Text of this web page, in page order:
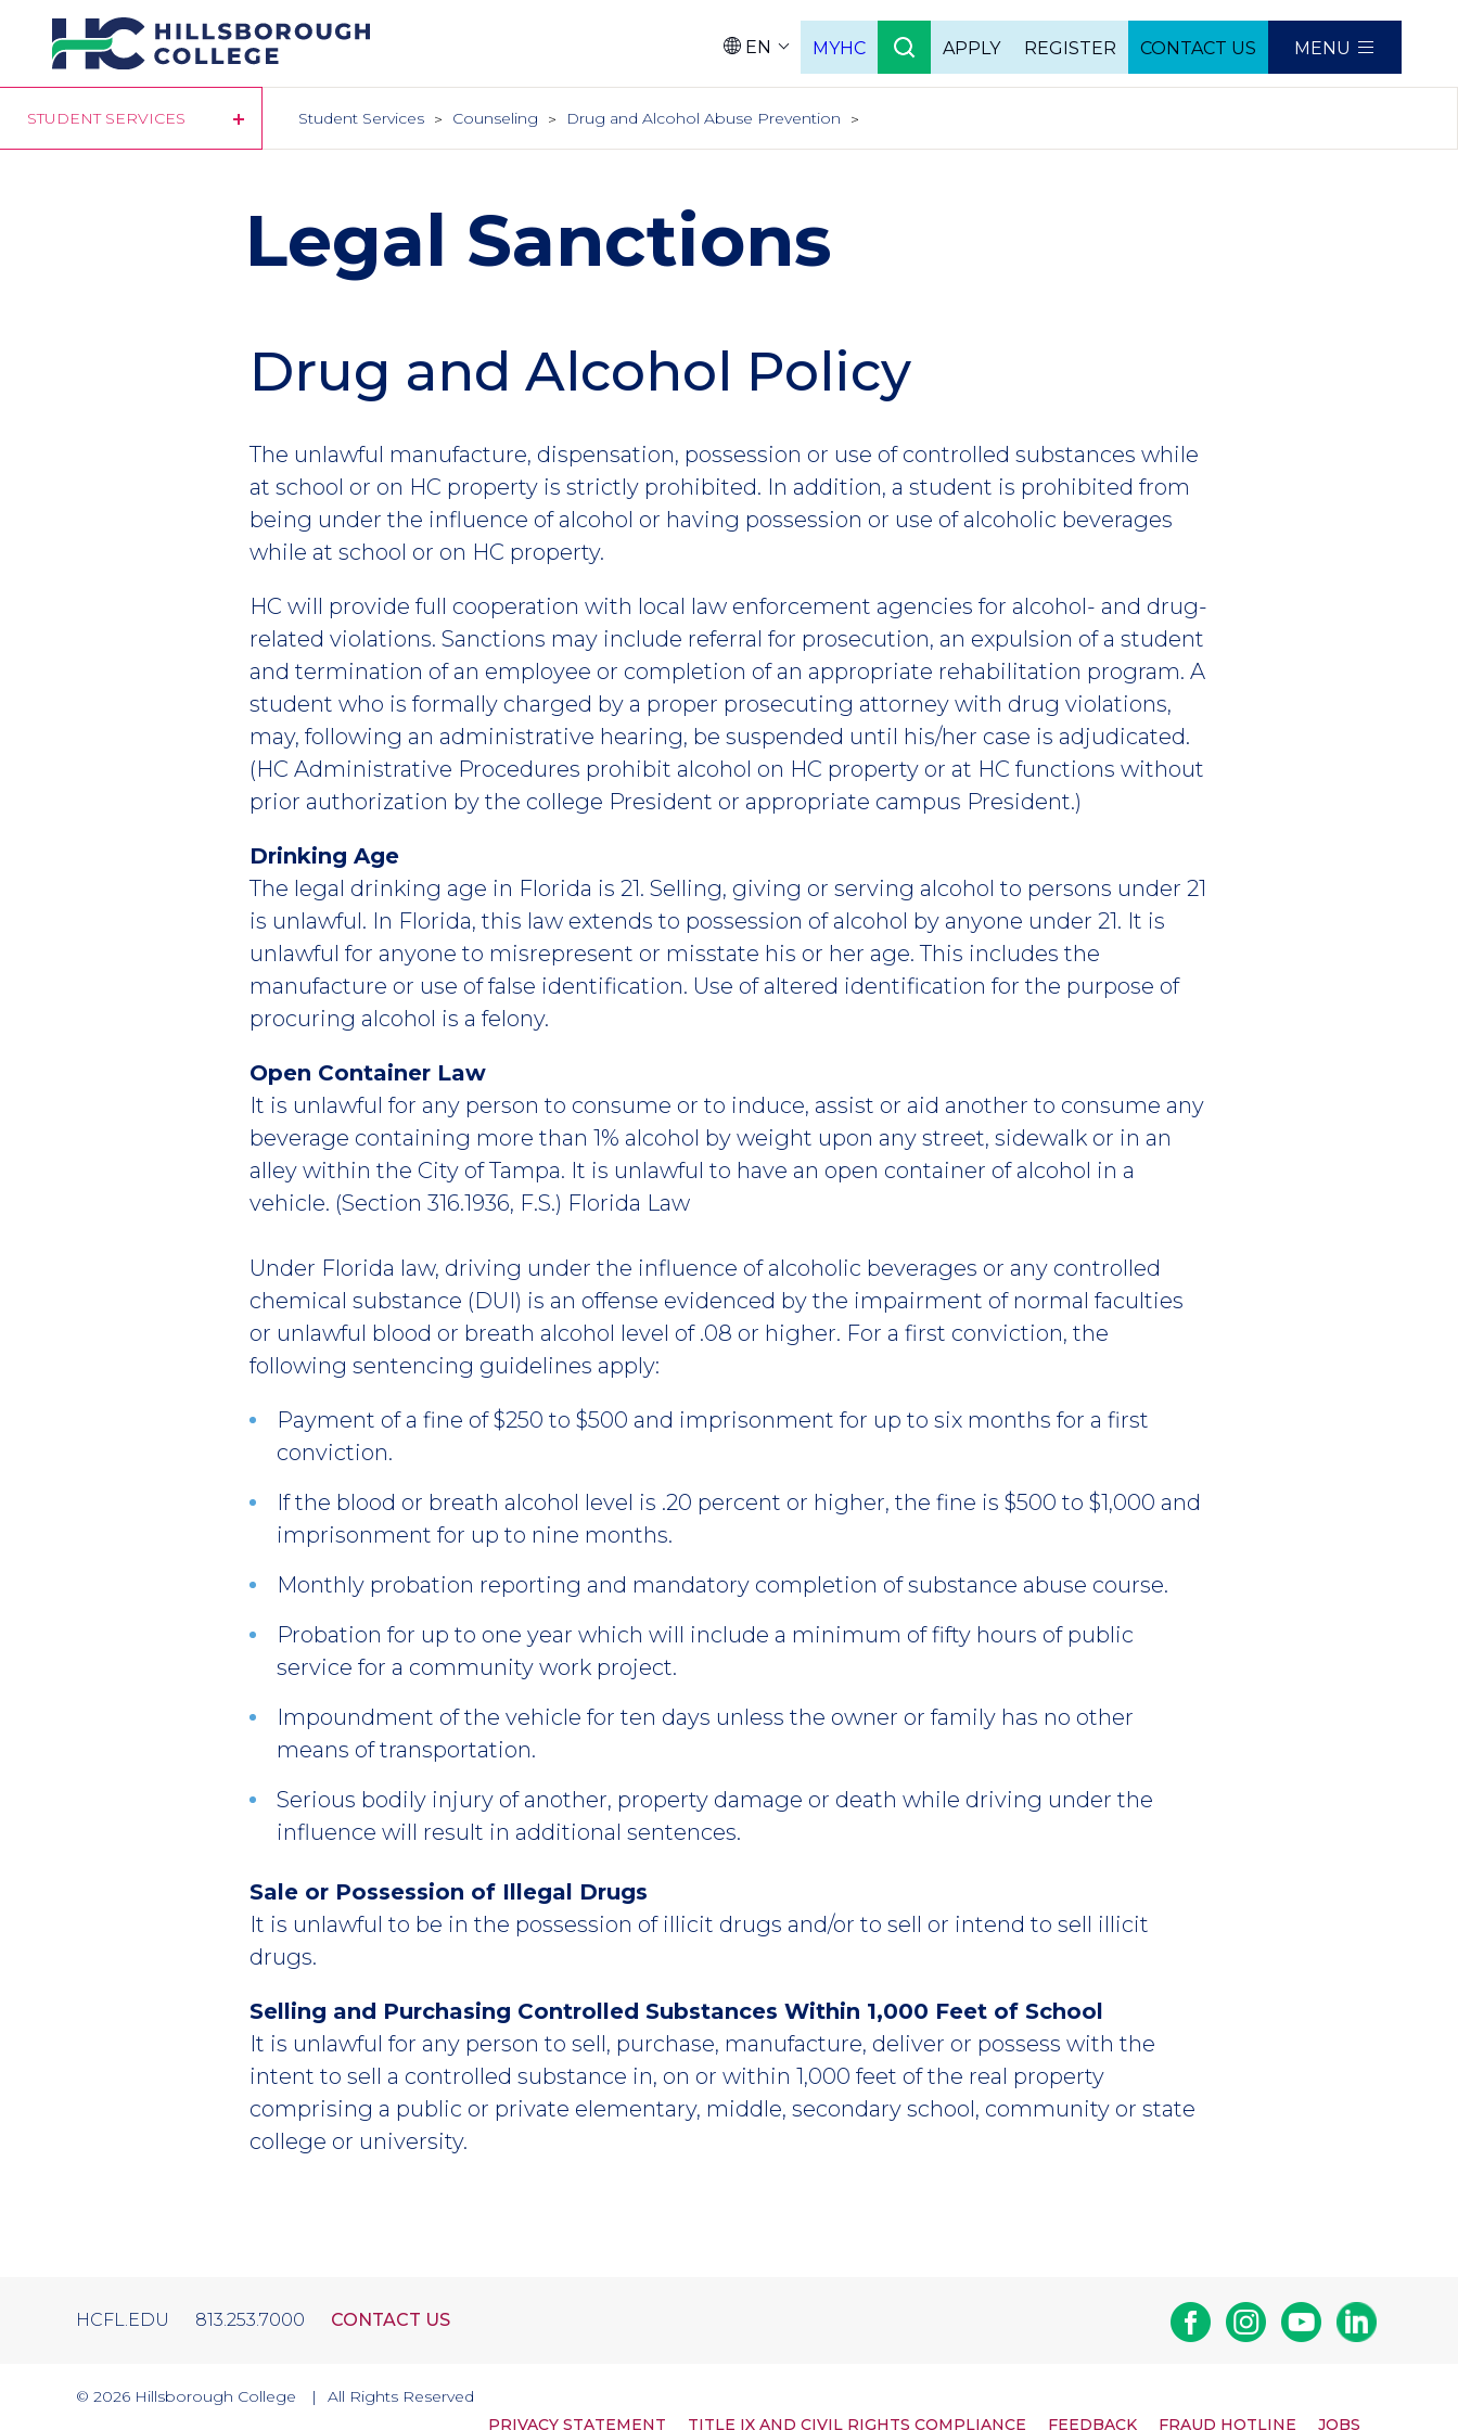
Skip
to
main
Language
EN MYHC APPLY REGISTER CONTACT US MENU
STUDENT SERVICES Student Services Counseling Drug and Alcohol Abuse Prevention
Legal Sanctions
Drug and Alcohol Policy
The unlawful manufacture, dispensation, possession or use of controlled substances while
at school or on HC property is strictly prohibited. In addition, a student is prohibited from
being under the influence of alcohol or having possession or use of alcoholic beverages
while at school or on HC property.
HC will provide full cooperation with local law enforcement agencies for alcohol- and drug-
related violations. Sanctions may include referral for prosecution, an expulsion of a student
and termination of an employee or completion of an appropriate rehabilitation program. A
student who is formally charged by a proper prosecuting attorney with drug violations,
may, following an administrative hearing, be suspended until his/her case is adjudicated.
(HC Administrative Procedures prohibit alcohol on HC property or at HC functions without
prior authorization by the college President or appropriate campus President.)
Drinking Age
The legal drinking age in Florida is 21. Selling, giving or serving alcohol to persons under 21
is unlawful. In Florida, this law extends to possession of alcohol by anyone under 21. It is
unlawful for anyone to misrepresent or misstate his or her age. This includes the
manufacture or use of false identification. Use of altered identification for the purpose of
procuring alcohol is a felony.
Open Container Law
It is unlawful for any person to consume or to induce, assist or aid another to consume any
beverage containing more than 1% alcohol by weight upon any street, sidewalk or in an
alley within the City of Tampa. It is unlawful to have an open container of alcohol in a
vehicle. (Section 316.1936, F.S.) Florida Law
Under Florida law, driving under the influence of alcoholic beverages or any controlled
chemical substance (DUI) is an offense evidenced by the impairment of normal faculties
or unlawful blood or breath alcohol level of .08 or higher. For a first conviction, the
following sentencing guidelines apply:
Payment of a fine of $250 to $500 and imprisonment for up to six months for a first
conviction.
If the blood or breath alcohol level is .20 percent or higher, the fine is $500 to $1,000 and
imprisonment for up to nine months.
Monthly probation reporting and mandatory completion of substance abuse course.
Probation for up to one year which will include a minimum of fifty hours of public
service for a community work project.
Impoundment of the vehicle for ten days unless the owner or family has no other
means of transportation.
Serious bodily injury of another, property damage or death while driving under the
influence will result in additional sentences.
Sale or Possession of Illegal Drugs
It is unlawful to be in the possession of illicit drugs and/or to sell or intend to sell illicit
drugs.
Selling and Purchasing Controlled Substances Within 1,000 Feet of School
It is unlawful for any person to sell, purchase, manufacture, deliver or possess with the
intent to sell a controlled substance in, on or within 1,000 feet of the real property
comprising a public or private elementary, middle, secondary school, community or state
college or university.
HCFL.EDU 813.253.7000 CONTACT US FacebookInstagramYoutubeLinkedin
© 2026 Hillsborough College
All Rights Reserved
PRIVACY STATEMENT
TITLE IX AND CIVIL RIGHTS COMPLIANCE FEEDBACK FRAUD HOTLINE JOBS